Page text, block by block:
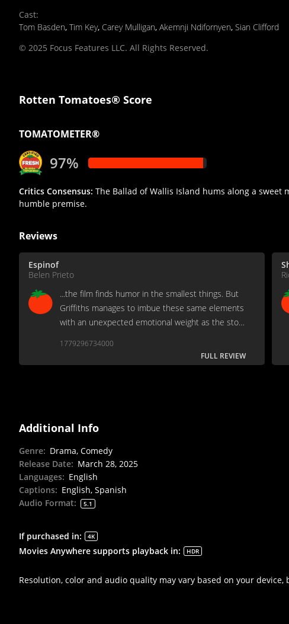
Cast:
Tom Basden, Tim Key, Carey Mulligan, Akemnji Ndifornyen, Sian Clifford
© 2025 Focus Features LLC. All Rights Reserved.
Rotten Tomatoes® Score
TOMATOMETER®
97%
Critics Consensus: The Ballad of Wallis Island hums along a
humble premise.
Reviews
Espinof
Belen Prieto
...the film finds humor in the smallest things. But
Griffiths manages to imbue these same elements
with an unexpected emotional weight as the story
1779296734000
FULL REVIEW
Additional Info
Genre: Drama, Comedy
Release Date: March 28, 2025
Languages: English
Captions: English, Spanish
Audio Format: 5.1
If purchased in: 4K
Movies Anywhere supports playback in: HDR
Resolution, color and audio quality may vary based on your